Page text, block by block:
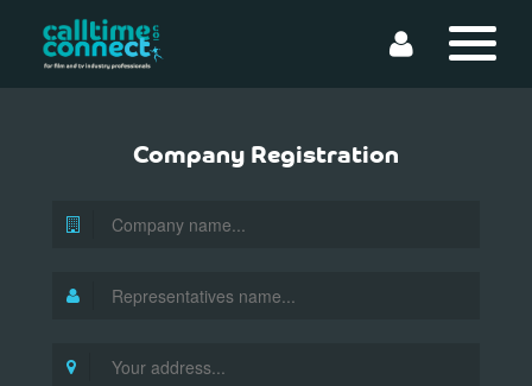
Company Registration